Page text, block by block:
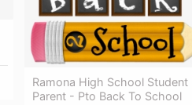
Ramona High School Student
Parent - Pto Back To School